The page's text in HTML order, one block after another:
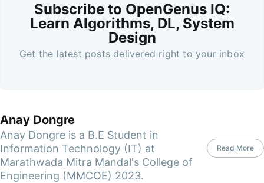
Subscribe to OpenGenus IQ:
Learn Algorithms, DL, System
Design
Get the latest posts delivered right to your inbox
Anay Dongre
Anay Dongre is a B.E Student in
Information Technology (IT) at
Marathwada Mitra Mandal's College of
Engineering (MMCOE) 2023.
Read More